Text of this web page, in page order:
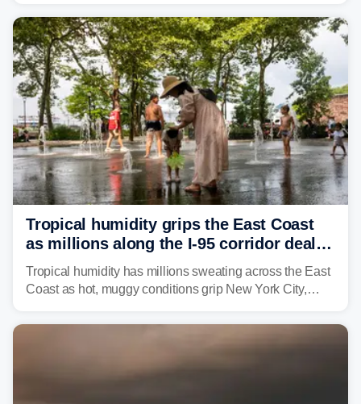
risk of flash flooding after storms swamped parts of the
Northeast earlier this week.
Tropical humidity grips the East Coast
as millions along the I-95 corridor deal
with intense summer heat
Tropical humidity has millions sweating across the East
Coast as hot, muggy conditions grip New York City,
sight.